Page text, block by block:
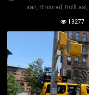
iran, Rhönrad , RollEast,
13277